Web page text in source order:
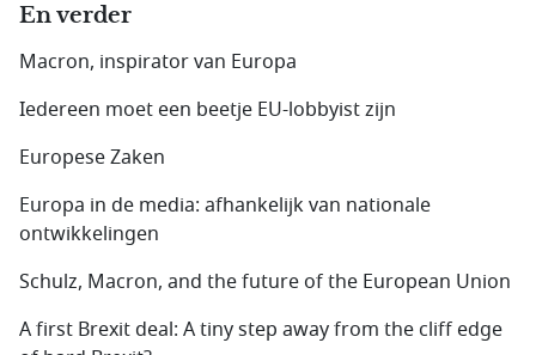
En verder
Macron, inspirator van Europa
Iedereen moet een beetje EU-lobbyist zijn
Europese Zaken
Europa in de media: afhankelijk van nationale
ontwikkelingen
Schulz, Macron, and the future of the European Union
A first Brexit deal: A tiny step away from the cliff edge